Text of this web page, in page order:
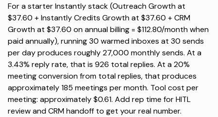
For a starter Instantly stack (Outreach Growth at
$37.60 + Instantly Credits Growth at $37.60 + CRM
Growth at $37.60 on annual billing = $112.80/month when
paid annually), running 30 warmed inboxes at 30 sends
per day produces roughly 27,000 monthly sends. At a
3.43% reply rate, that is 926 total replies. At a 20%
meeting conversion from total replies, that produces
approximately 185 meetings per month. Tool cost per
meeting: approximately $0.61. Add rep time for HITL
review and CRM handoff to get your real number.